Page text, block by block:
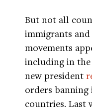
But not all
immigrants
movements
including in the
new president
orders
countries. Last